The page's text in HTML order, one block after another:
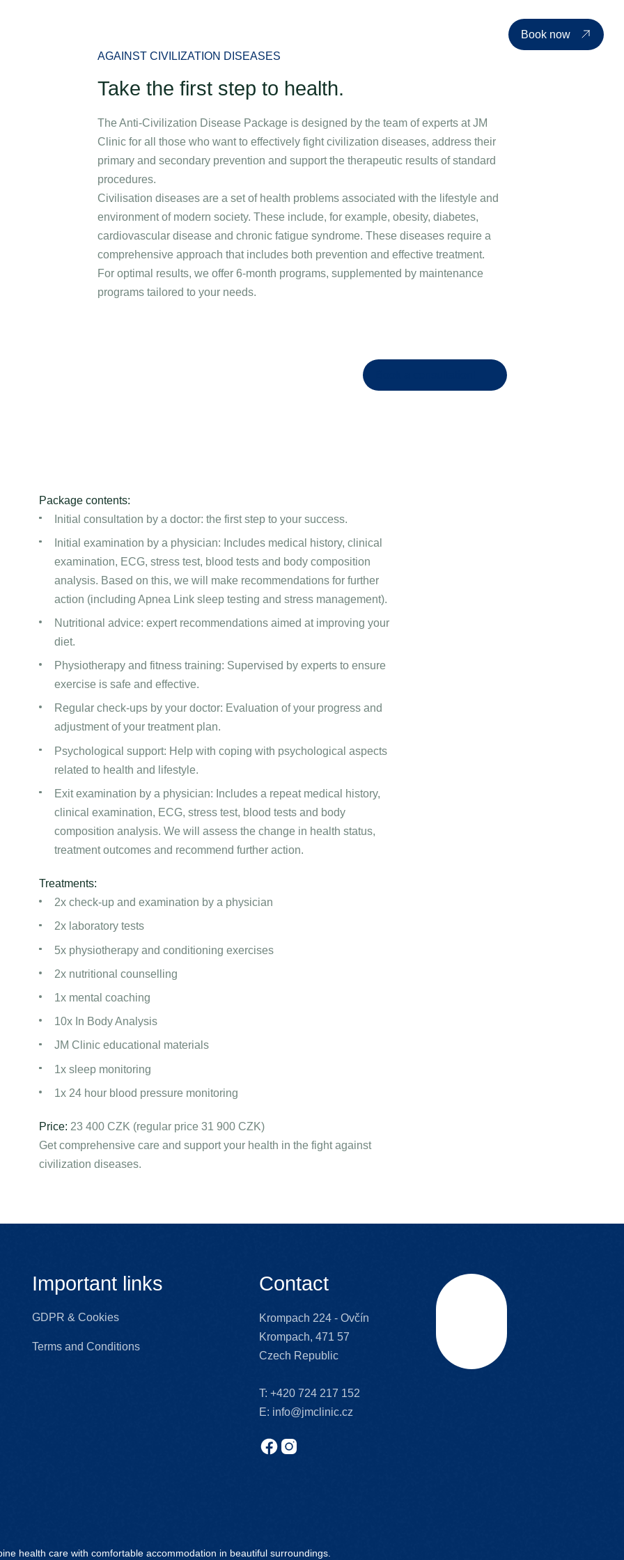
Book now
AGAINST CIVILIZATION DISEASES
Take the first step to health.
The Anti-Civilization Disease Package is designed by the team of experts at JM
Clinic for all those who want to effectively fight civilization diseases, address their
primary and secondary prevention and support the therapeutic results of standard
procedures.
Civilisation diseases are a set of health problems associated with the lifestyle and
environment of modern society. These include, for example, obesity, diabetes,
cardiovascular disease and chronic fatigue syndrome. These diseases require a
comprehensive approach that includes both prevention and effective treatment.
For optimal results, we offer 6-month programs, supplemented by maintenance
programs tailored to your needs.
Package contents:
Initial consultation by a doctor: the first step to your success.
Initial examination by a physician: Includes medical history, clinical
examination, ECG, stress test, blood tests and body composition
analysis. Based on this, we will make recommendations for further
action (including Apnea Link sleep testing and stress management).
Nutritional advice: expert recommendations aimed at improving your
diet.
Physiotherapy and fitness training: Supervised by experts to ensure
exercise is safe and effective.
Regular check-ups by your doctor: Evaluation of your progress and
adjustment of your treatment plan.
Psychological support: Help with coping with psychological aspects
related to health and lifestyle.
Exit examination by a physician: Includes a repeat medical history,
clinical examination, ECG, stress test, blood tests and body
composition analysis. We will assess the change in health status,
treatment outcomes and recommend further action.
Treatments:
2x check-up and examination by a physician
2x laboratory tests
5x physiotherapy and conditioning exercises
2x nutritional counselling
1x mental coaching
10x In Body Analysis
JM Clinic educational materials
1x sleep monitoring
1x 24 hour blood pressure monitoring
Price: 23 400 CZK (regular price 31 900 CZK)
Get comprehensive care and support your health in the fight against
civilization diseases.
Important links
GDPR & Cookies
Terms and Conditions
Contact
Krompach 224 - Ovčín
Krompach, 471 57
Czech Republic
T: +420 724 217 152
E: info@jmclinic.cz
health care with comfortable accommodation in beautiful surroundings.